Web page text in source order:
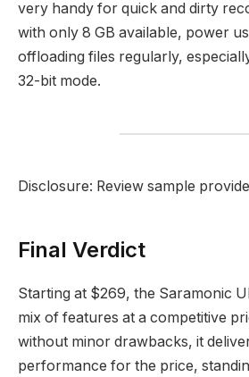
very handy for quick and dirty
with only 8 GB available, power
offloading files regularly,
32-bit mode.
Disclosure: Review sample
Final Verdict
Starting at $269, the Saramonic
mix of features at a competitive
without minor drawbacks, it
performance for the price,